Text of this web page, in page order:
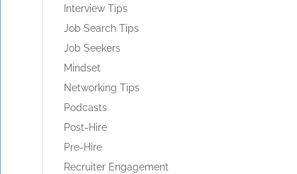
Interview Tips
Job Search Tips
Job Seekers
Mindset
Networking Tips
Podcasts
Post-Hire
Pre-Hire
Recruiter Engagement